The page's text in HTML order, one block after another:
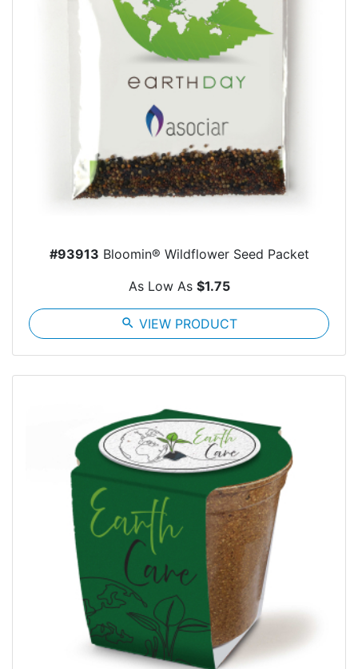
#93913 Bloomin® Wildflower Seed Packet
As Low As $1.75
search VIEW PRODUCT